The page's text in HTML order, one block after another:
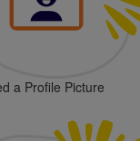
a Profile Picture